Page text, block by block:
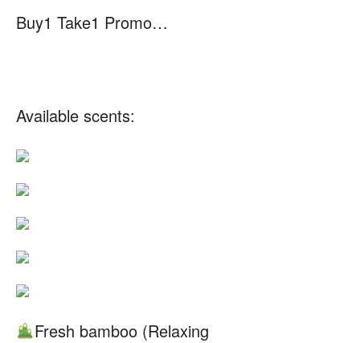
Buy1 Take1 Promo…
Available scents:
Fresh bamboo (Relaxing